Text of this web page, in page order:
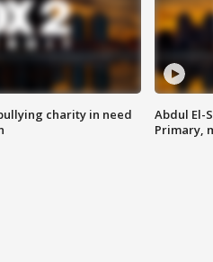
charity in need
Abdul El-
Primary,